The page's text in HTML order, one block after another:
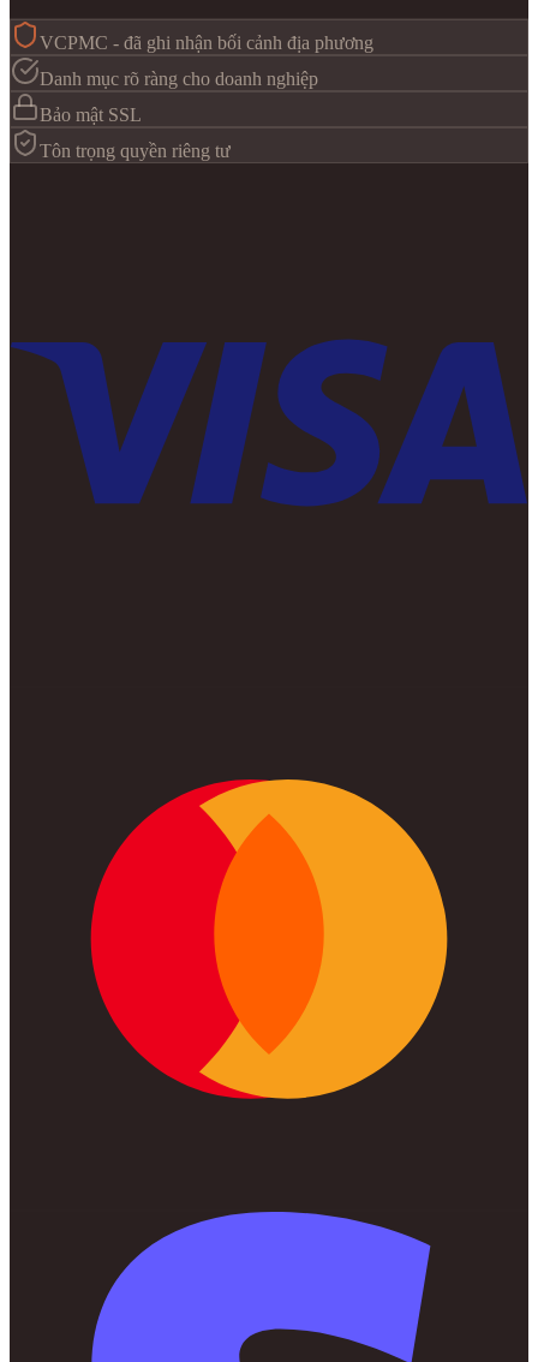
VCPMC - đã ghi nhận bối cảnh địa phương
Danh mục rõ ràng cho doanh nghiệp
Bảo mật SSL
Tôn trọng quyền riêng tư